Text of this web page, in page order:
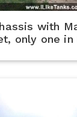
with
only one in